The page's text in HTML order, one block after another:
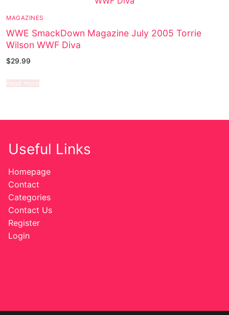
MAGAZINES
WWE SmackDown Magazine July 2005 Torrie
Wilson WWF Diva
$29.99
Read more
Useful Links
Homepage
Contact
Categories
Contact Us
Register
Login